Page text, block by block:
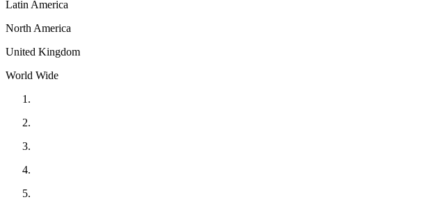
Latin America
North America
United Kingdom
World Wide